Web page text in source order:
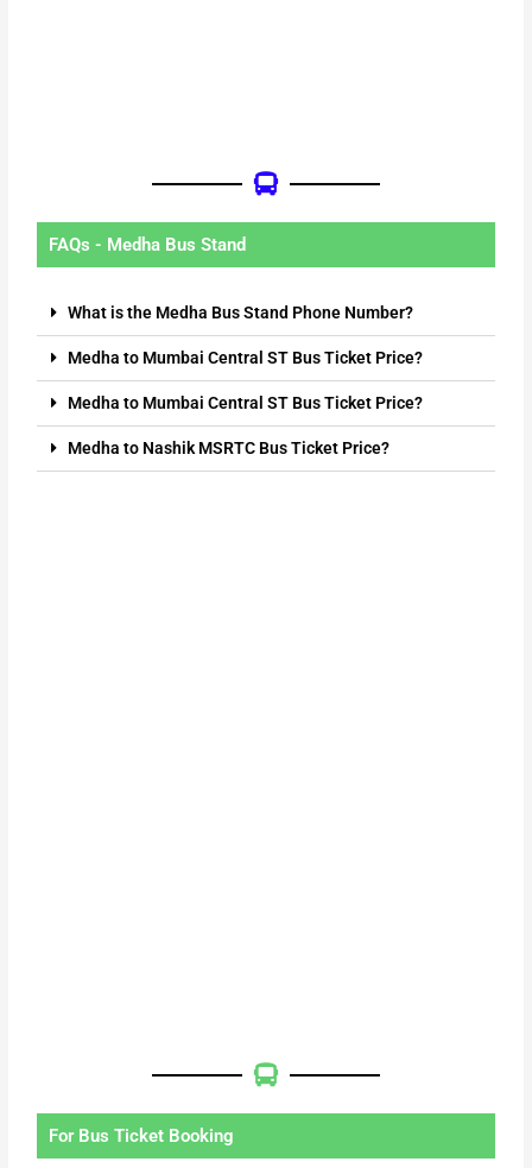
FAQs - Medha Bus Stand
What is the Medha Bus Stand Phone Number?
Medha to Mumbai Central ST Bus Ticket Price?
Medha to Mumbai Central ST Bus Ticket Price?
Medha to Nashik MSRTC Bus Ticket Price?
For Bus Ticket Booking